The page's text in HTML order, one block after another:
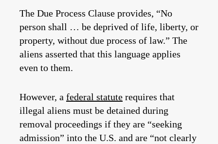
The Due Process Clause provides, “No
person shall … be deprived of life, liberty, or
property, without due process of law.” The
aliens asserted that this language applies
even to them.
However, a federal statute requires that
illegal aliens must be detained during
removal proceedings if they are “seeking
admission” into the U.S. and are “not clearly